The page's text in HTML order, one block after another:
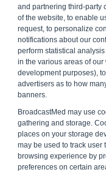
and partnering third-party
of the website, to enable
request, to personalize
notifications about our
perform statistical
in the various areas of
development purposes),
advertisers as to how
banners.
BroadcastMed may use
gathering and storage.
places on your storage
may be used to track user
browsing experience by
preferences on certain